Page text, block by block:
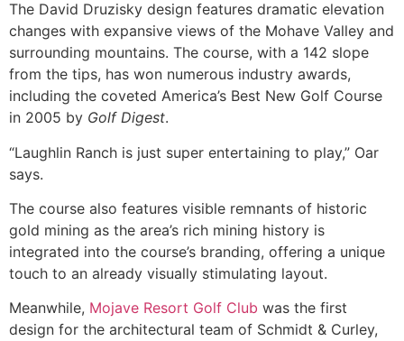
The David Druzisky design features dramatic elevation
changes with expansive views of the Mohave Valley and
surrounding mountains. The course, with a 142 slope
from the tips, has won numerous industry awards,
including the coveted America’s Best New Golf Course
in 2005 by Golf Digest.
“Laughlin Ranch is just super entertaining to play,” Oar
says.
The course also features visible remnants of historic
gold mining as the area’s rich mining history is
integrated into the course’s branding, offering a unique
touch to an already visually stimulating layout.
Meanwhile, Mojave Resort Golf Club was the first
design for the architectural team of Schmidt & Curley,